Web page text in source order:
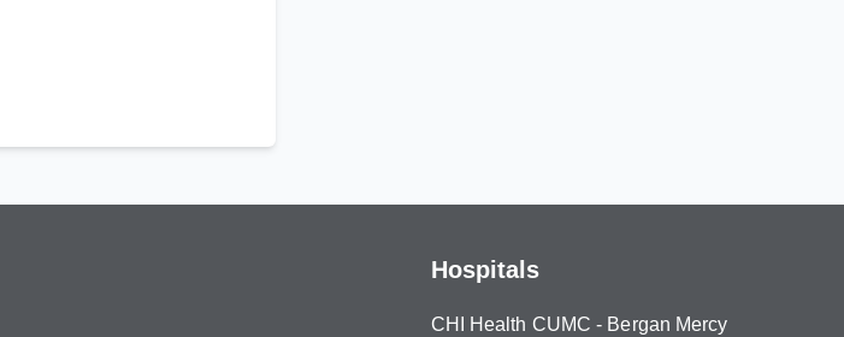
Hospitals
CHI Health CUMC - Bergan Mercy